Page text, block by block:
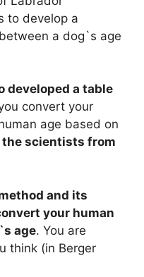
to develop a
a dog`s age
developed a table
convert your
age based on
the scientists from
and its
your human
age. You are
think (in Berger